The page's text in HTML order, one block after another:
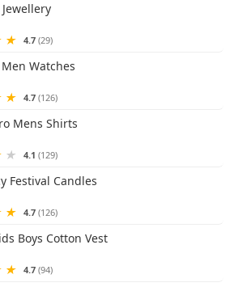
Twinkling Jewellery
★ 4.7 (29)
Watches
★ 4.7 (126)
Mens Shirts
★ 4.1 (129)
Festival Candles
★ 4.7 (126)
Boys Cotton Vest
★ 4.7 (94)